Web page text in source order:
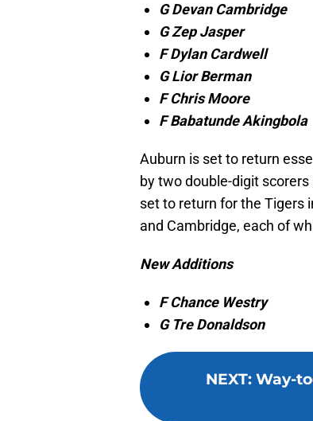
G Devan Cambridge
G Zep Jasper
F Dylan Cardwell
G Lior Berman
F Chris Moore
F Babatunde Akingbola
Auburn is set to return
by two double-digit
set to return for the Tigers
and Cambridge, each of
New Additions
F Chance Westry
G Tre Donaldson
NEXT: Way-